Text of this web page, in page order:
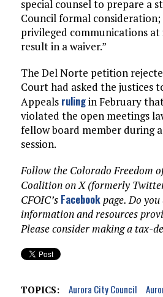
special counsel to prepare a
Council formal
privileged communications at
result in a waiver.”
The Del Norte petition
Court had asked the justices
Appeals rulingin February
violated the open meetings
fellow board member during
session.
Follow the Colorado Freedom
Coalition on X (formerly
CFOIC’s Facebookpage. Do
information and resources
Please consider making a tax-
TOPICS: Aurora City Council